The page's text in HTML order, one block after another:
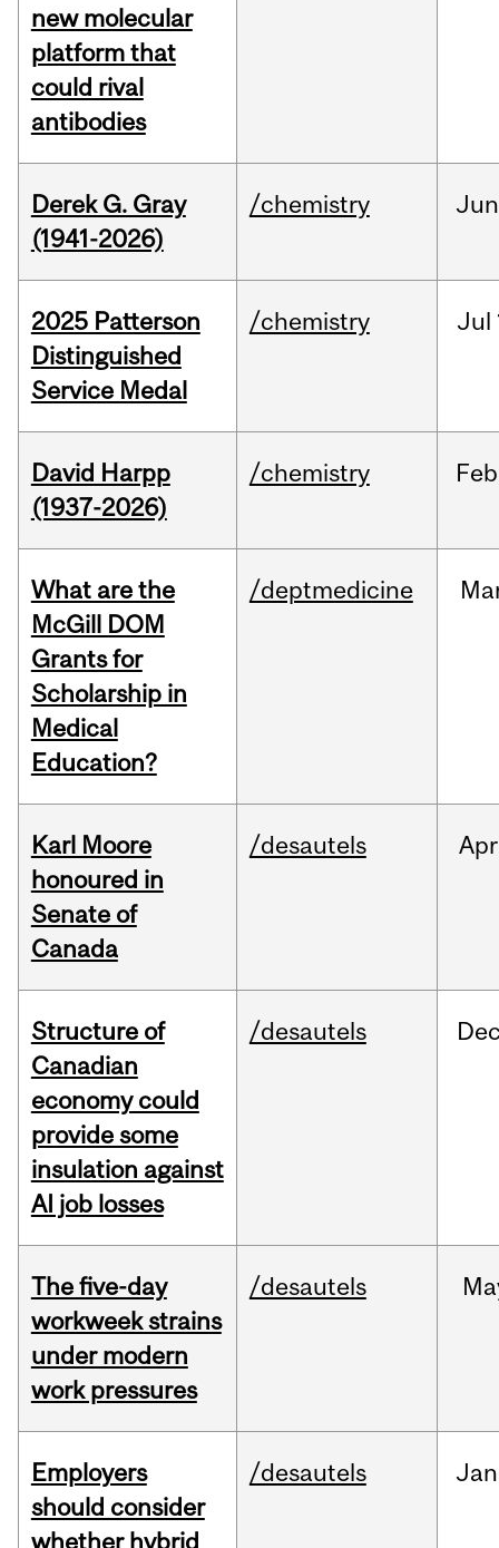
new molecular
platform that
could rival
antibodies
Derek G. Gray
(1941-2026)
/chemistry Jun
2025 Patterson
Distinguished
Service Medal
/chemistry Jul
David Harpp
(1937-2026)
/chemistry Feb
What are the
McGill DOM
Grants for
Scholarship in
Medical
Education?
/deptmedicine
Karl Moore
honoured in
Senate of
Canada
/desautels Apr
Structure of
Canadian
economy could
provide some
insulation against
AI job losses
/desautels
The five-day
workweek strains
under modern
work pressures
/desautels
Employers
should consider
whether hybrid
/desautels Jan